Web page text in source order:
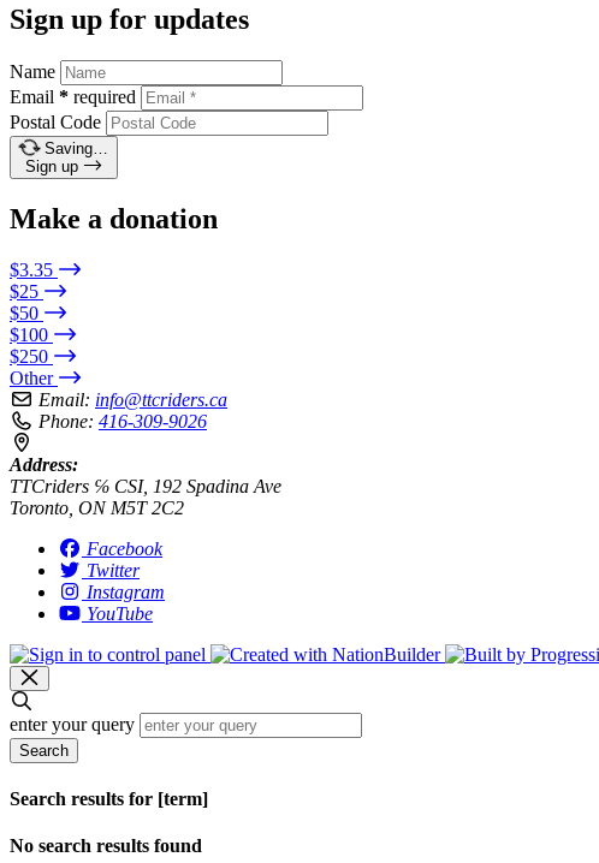
Sign up for updates
Name
Email * required
Postal Code
Saving…
Sign up
Make a donation
$3.35
$25
$50
$100
$250
Other
Email: info@ttcriders.ca
Phone: 416-309-9026
Address:
TTCriders ℅ CSI, 192 Spadina Ave
Toronto, ON M5T 2C2
Facebook
Twitter
Instagram
YouTube
enter your query
Search
Search results for [term]
No search results found